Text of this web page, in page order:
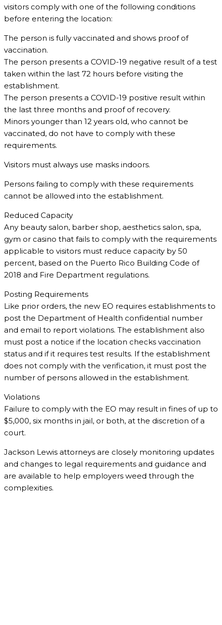
visitors comply with one of the following conditions
before entering the location:
The person is fully vaccinated and shows proof of
vaccination.
The person presents a COVID-19 negative result of a test
taken within the last 72 hours before visiting the
establishment.
The person presents a COVID-19 positive result within
the last three months and proof of recovery.
Minors younger than 12 years old, who cannot be
vaccinated, do not have to comply with these
requirements.
Visitors must always use masks indoors.
Persons failing to comply with these requirements
cannot be allowed into the establishment.
Reduced Capacity
Any beauty salon, barber shop, aesthetics salon, spa,
gym or casino that fails to comply with the requirements
applicable to visitors must reduce capacity by 50
percent, based on the Puerto Rico Building Code of
2018 and Fire Department regulations.
Posting Requirements
Like prior orders, the new EO requires establishments to
post the Department of Health confidential number
and email to report violations. The establishment also
must post a notice if the location checks vaccination
status and if it requires test results. If the establishment
does not comply with the verification, it must post the
number of persons allowed in the establishment.
Violations
Failure to comply with the EO may result in fines of up to
$5,000, six months in jail, or both, at the discretion of a
court.
Jackson Lewis attorneys are closely monitoring updates
and changes to legal requirements and guidance and
are available to help employers weed through the
complexities.